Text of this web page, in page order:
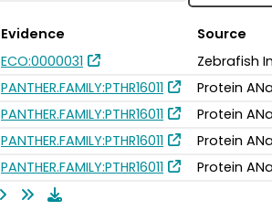
Evidence
Source
ECO:0000031
Zebrafish
PANTHER.FAMILY:PTHR16011
Protein
PANTHER.FAMILY:PTHR16011
Protein
PANTHER.FAMILY:PTHR16011
Protein
PANTHER.FAMILY:PTHR16011 Protein